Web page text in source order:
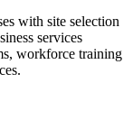
with site selection
services
workforce training